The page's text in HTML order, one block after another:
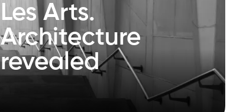
Les Arts.
Architecture
revealed